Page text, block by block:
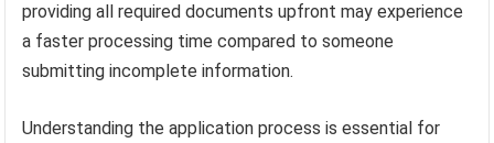
providing all required documents upfront may experience
a faster processing time compared to someone
submitting incomplete information.
Understanding the application process is essential for